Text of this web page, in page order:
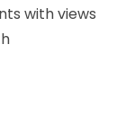
with views